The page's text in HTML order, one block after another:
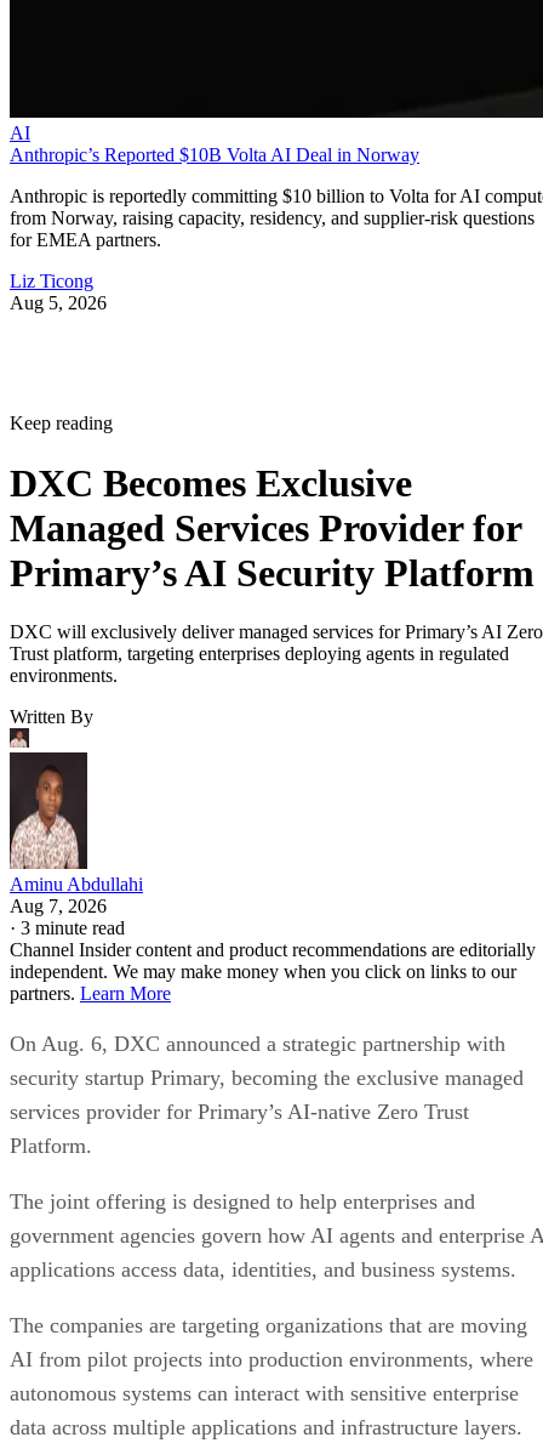
AI
Anthropic’s Reported $10B Volta AI Deal in Norway
Anthropic is reportedly committing $10 billion to Volta for AI
from Norway, raising capacity, residency, and supplier-risk questions
for EMEA partners.
Liz Ticong
Aug 5, 2026
Keep reading
DXC Becomes Exclusive
Managed Services Provider for
Primary’s AI Security Platform
DXC will exclusively deliver managed services for Primary’s AI Zero
Trust platform, targeting enterprises deploying agents in regulated
environments.
Written By
Aminu Abdullahi
Aug 7, 2026
· 3 minute read
Channel Insider content and product recommendations are editorially
independent. We may make money when you click on links to our
partners. Learn More
On Aug. 6, DXC announced a strategic partnership with
security startup Primary, becoming the exclusive managed
services provider for Primary’s AI-native Zero Trust
Platform.
The joint offering is designed to help enterprises and
government agencies govern how AI agents and enterprise
applications access data, identities, and business systems.
The companies are targeting organizations that are moving
AI from pilot projects into production environments, where
autonomous systems can interact with sensitive enterprise
data across multiple applications and infrastructure layers.